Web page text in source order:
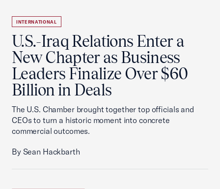
INTERNATIONAL
U.S.-Iraq Relations Enter a
New Chapter as Business
Leaders Finalize Over $60
Billion in Deals
The U.S. Chamber brought together top officials and
CEOs to turn a historic moment into concrete
commercial outcomes.
By Sean Hackbarth